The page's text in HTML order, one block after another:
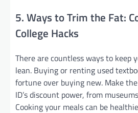
5. Ways to Trim the Fat:
College Hacks
There are countless ways to keep
lean. Buying or renting used
fortune over buying new. Make
ID’s discount power, from
Cooking your meals can be